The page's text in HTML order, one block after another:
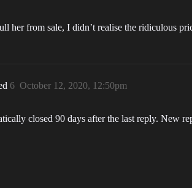
her from sale, I didn’t realise the ridiculous
October 12, 2020, 12:50pm
6
closed 90 days after the last reply. New